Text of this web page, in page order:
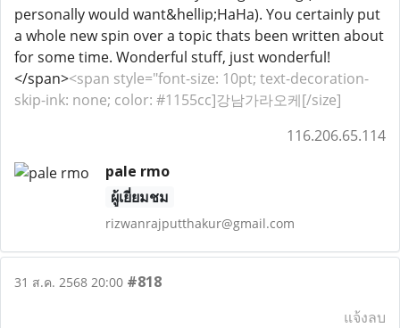
personally would want&hellip;HaHa). You certainly put
a whole new spin over a topic thats been written about
for some time. Wonderful stuff, just wonderful!
</span><span style="font-size: 10pt; text-decoration-
skip-ink: none; color: #1155cc]강남가라오케[/size]
116.206.65.114
pale rmo
ผู้เยี่ยมชม
rizwanrajputthakur@gmail.com
31 ส.ค. 2568 20:00 #818
แจ้งลบ